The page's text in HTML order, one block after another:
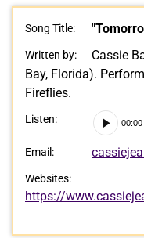
Song Title:
Written by:
Cassie
Bay, Florida).
Fireflies.
Listen:
Audio
Player
00:00
Email:
Websites:
https://